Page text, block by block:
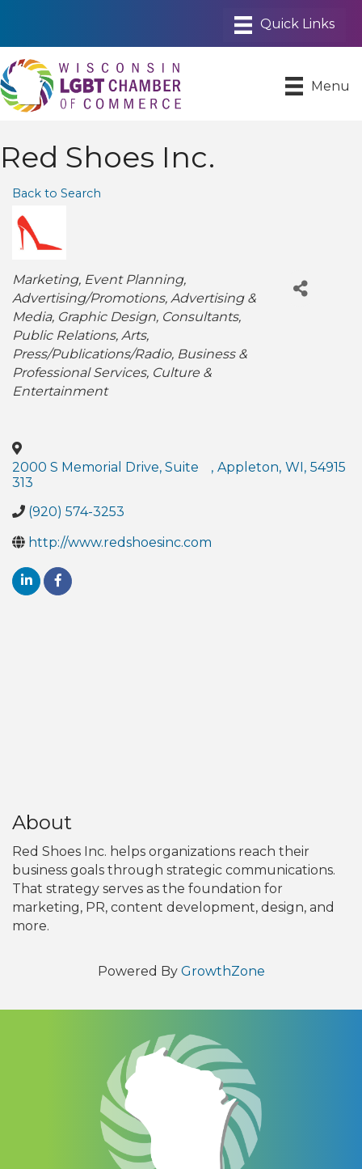
Menu
Red Shoes Inc.
Back to Search
Categories
Marketing Event Planning
Advertising/Promotions Advertising &
Media Graphic Design Consultants
Public Relations Arts
Press/Publications/Radio Business &
Professional Services Culture &
Entertainment
2000 S Memorial Drive, Suite
313
, Appleton, WI , 54915
(920) 574-3253
http://www.redshoesinc.com
About
Red Shoes Inc. helps organizations reach their
business goals through strategic communications.
That strategy serves as the foundation for
marketing, PR, content development, design, and
more.
Powered By GrowthZone